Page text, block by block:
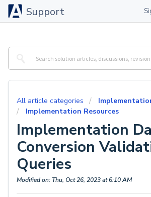
Support
All article categories
Implementation Resources
Implementation
Conversion
Queries
Modified on: Thu, Oct 26, 2023 at 6:10 AM